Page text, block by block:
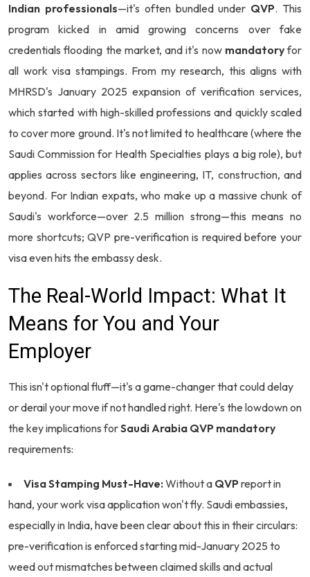
Indian professionals—it's often bundled under QVP. This
program kicked in amid growing concerns over fake
credentials flooding the market, and it's now mandatoryfor
all work visa stampings. From my research, this aligns with
MHRSD's January 2025 expansion of verification services,
which started with high-skilled professions and quickly scaled
to cover more ground. It's not limited to healthcare (where the
Saudi Commission for Health Specialties plays a big role), but
applies across sectors like engineering, IT, construction, and
beyond. For Indian expats, who make up a massive chunk of
Saudi's workforce—over 2.5 million strong—this means no
more shortcuts; QVP pre-verification is required before your
visa even hits the embassy desk.
The Real-World Impact: What It
Means for You and Your
Employer
This isn't optional fluff—it's a game-changer that could delay
or derail your move if not handled right. Here's the lowdown on
the key implications forSaudi Arabia QVP mandatory
requirements:
Visa Stamping Must-Have: Without a QVP report in
hand, your work visa application won't fly. Saudi embassies,
especially in India, have been clear about this in their circulars:
pre-verification is enforced starting mid-January 2025 to
weed out mismatches between claimed skills and actual